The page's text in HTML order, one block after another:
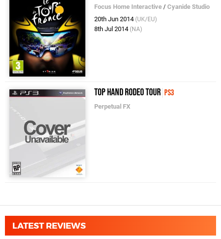
Focus Home Interactive /Cyanide Studio
20th Jun 2014 (UK/EU)
8th Jul 2014 (NA)
Top Hand Rodeo Tour PS3
Perpetual FX
LATEST REVIEWS